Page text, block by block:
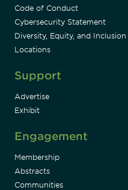
Code of Conduct
Cybersecurity Statement
Diversity, Equity, and
Locations
Support
Advertise
Exhibit
Engagement
Membership
Abstracts
Communities